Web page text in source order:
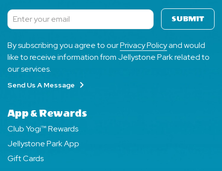
Subscribe SUBMIT
By subscribing you agree to ourPrivacy Policyand would
like to receive information from Jellystone Park related to
our services.
Send Us A Message
App & Rewards
Club Yogi™ Rewards
Jellystone Park App
Gift Cards